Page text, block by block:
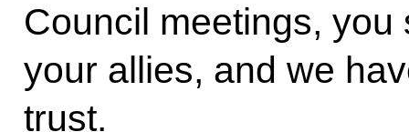
Council meetings,
your allies, and we
trust.